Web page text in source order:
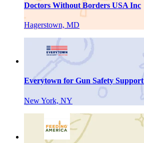
Doctors Without Borders USA Inc
Hagerstown, MD
Everytown for Gun Safety
New York, NY